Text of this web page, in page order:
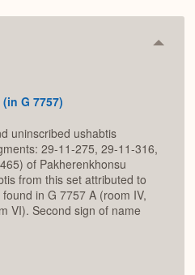
G 7757)
uninscribed ushabtis
29-11-275, 29-11-316,
of Pakherenkhonsu
from this set attributed to
in G 7757 A (room IV,
VI). Second sign of name